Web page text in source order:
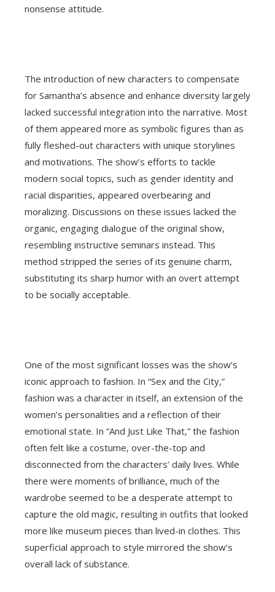
nonsense attitude.
The introduction of new characters to compensate
for Samantha’s absence and enhance diversity largely
lacked successful integration into the narrative. Most
of them appeared more as symbolic figures than as
fully fleshed-out characters with unique storylines
and motivations. The show’s efforts to tackle
modern social topics, such as gender identity and
racial disparities, appeared overbearing and
moralizing. Discussions on these issues lacked the
organic, engaging dialogue of the original show,
resembling instructive seminars instead. This
method stripped the series of its genuine charm,
substituting its sharp humor with an overt attempt
to be socially acceptable.
One of the most significant losses was the show’s
iconic approach to fashion. In “Sex and the City,”
fashion was a character in itself, an extension of the
women’s personalities and a reflection of their
emotional state. In “And Just Like That,” the fashion
often felt like a costume, over-the-top and
disconnected from the characters’ daily lives. While
there were moments of brilliance, much of the
wardrobe seemed to be a desperate attempt to
capture the old magic, resulting in outfits that looked
more like museum pieces than lived-in clothes. This
superficial approach to style mirrored the show’s
overall lack of substance.